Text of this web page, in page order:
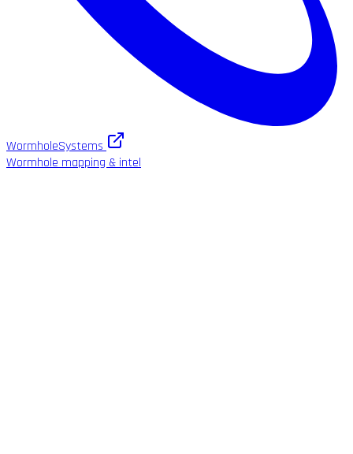
WormholeSystems
Wormhole mapping & intel